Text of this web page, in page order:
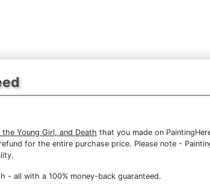
Young Girl, and Death that you made on
for the entire purchase price. Please note -
- all with a 100% money-back guaranteed.